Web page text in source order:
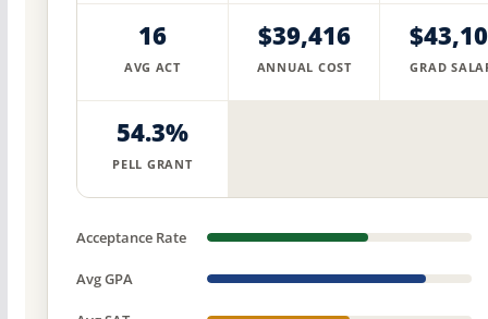
16
AVG ACT
$39,416
ANNUAL COST GRAD
54.3%
PELL GRANT
Acceptance Rate
Avg GPA